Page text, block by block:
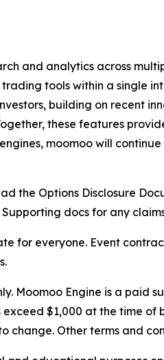
and analytics across
tools within a single
building on recent
these features
moomoo will
the Options Disclosure
docs for any
for everyone. Event
Moomoo Engine is a paid
$1,000 at the time
change. Other terms and